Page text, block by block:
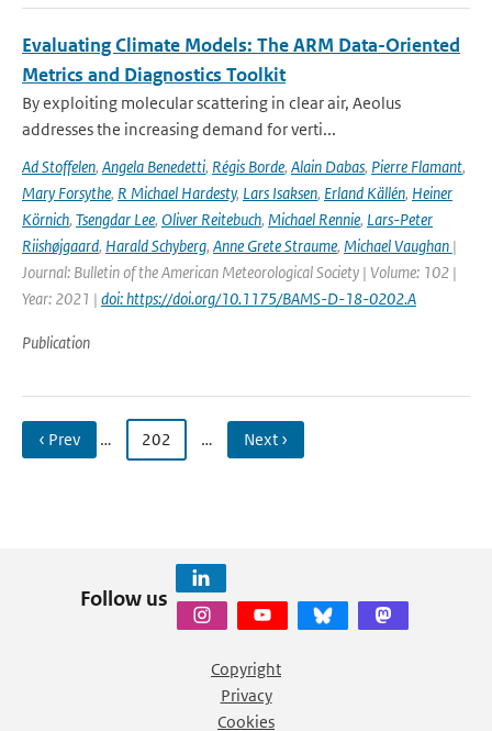
Evaluating Climate Models: The ARM Data-Oriented
Metrics and Diagnostics Toolkit
By exploiting molecular scattering in clear air, Aeolus
addresses the increasing demand for verti...
Ad Stoffelen, Angela Benedetti, Régis Borde, Alain Dabas, Pierre Flamant,
Mary Forsythe, R Michael Hardesty, Lars Isaksen, Erland Källén, Heiner
Körnich, Tsengdar Lee, Oliver Reitebuch, Michael Rennie, Lars-Peter
Riishøjgaard, Harald Schyberg, Anne Grete Straume, Michael Vaughan |
Journal: Bulletin of the American Meteorological Society | Volume: 102 |
Year: 2021 | doi: https://doi.org/10.1175/BAMS-D-18-0202.A
Publication
‹ Prev … 202 … Next ›
Follow us
Copyright
Privacy
Cookies